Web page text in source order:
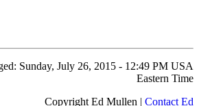
Sunday, July 26, 2015 - 12:49 PM USA
Eastern Time
Copyright Ed Mullen | Contact Ed